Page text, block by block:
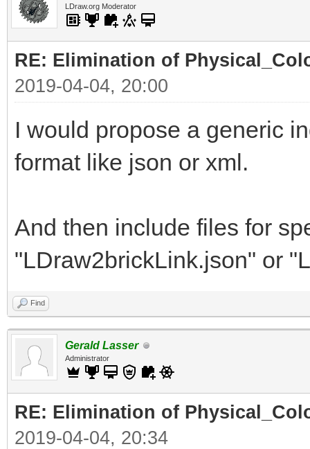
LDraw.org Moderator
RE: Elimination of
2019-04-04, 20:00
I would propose a generic
format like json or xml.
And then include files for
"LDraw2brickLink.json" or
Find
Gerald Lasser
Administrator
RE: Elimination of
2019-04-04, 20:34